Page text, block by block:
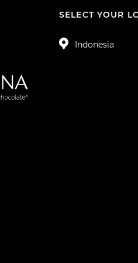
SELECT YOUR
Indonesia